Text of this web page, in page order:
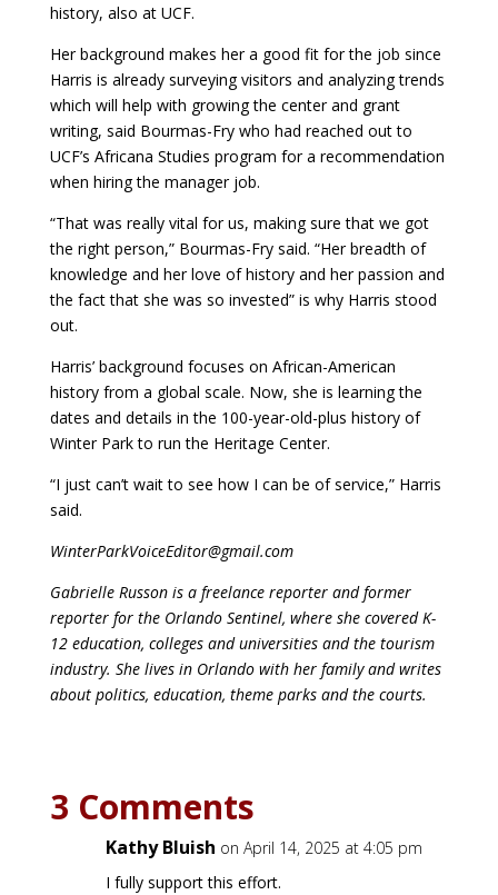
history, also at UCF.
Her background makes her a good fit for the job since
Harris is already surveying visitors and analyzing trends
which will help with growing the center and grant
writing, said Bourmas-Fry who had reached out to
UCF’s Africana Studies program for a recommendation
when hiring the manager job.
“That was really vital for us, making sure that we got
the right person,” Bourmas-Fry said. “Her breadth of
knowledge and her love of history and her passion and
the fact that she was so invested” is why Harris stood
out.
Harris’ background focuses on African-American
history from a global scale. Now, she is learning the
dates and details in the 100-year-old-plus history of
Winter Park to run the Heritage Center.
“I just can’t wait to see how I can be of service,” Harris
said.
WinterParkVoiceEditor@gmail.com
Gabrielle Russon is a freelance reporter and former
reporter for the Orlando Sentinel, where she covered K-
12 education, colleges and universities and the tourism
industry. She lives in Orlando with her family and writes
about politics, education, theme parks and the courts.
3 Comments
Kathy Bluish on April 14, 2025 at 4:05 pm
I fully support this effort.